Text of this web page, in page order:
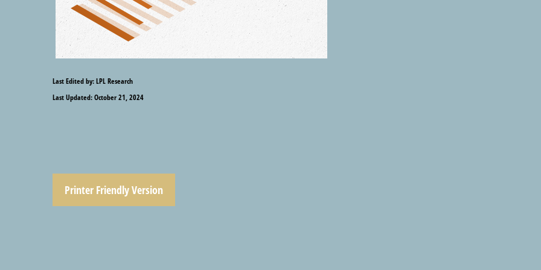
Last Edited by: LPL Research
Last Updated: October 21, 2024
Printer Friendly Version